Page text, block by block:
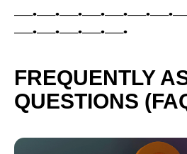
—–•—–•—–•—–•—–•
FREQUENTLY
QUESTIONS